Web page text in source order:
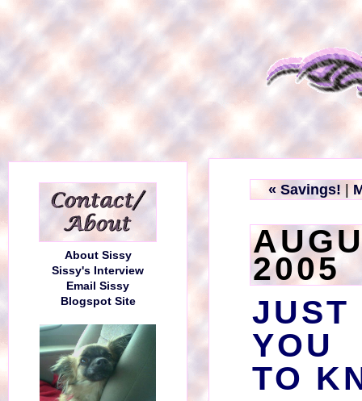
« Savings!
2005
YOU
TO
About Sissy
Sissy's Interview
Email Sissy
Blogspot Site